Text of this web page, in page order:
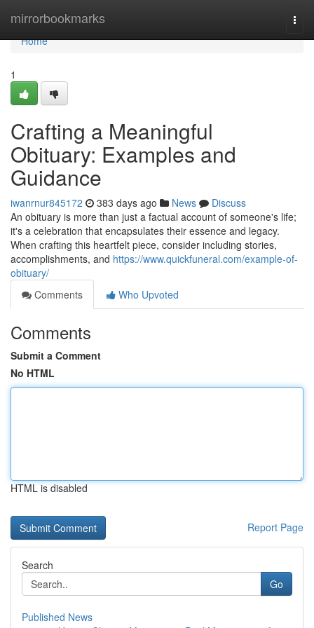
mirrorbookmarks
Home
Home
1
Crafting a Meaningful
Obituary: Examples and
Guidance
iwanrnur845172 383 days ago News
Discuss
An obituary is more than just a factual account of someone's life;
it's a celebration that encapsulates their essence and legacy.
When crafting this heartfelt piece, consider including stories,
accomplishments, and https://www.quickfuneral.com/example-of-
obituary/
Comments
Who Upvoted
Comments
Submit a Comment
No HTML
HTML is disabled
Report Page
Search
Go
Published News